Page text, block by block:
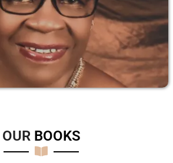
OUR BOOKS